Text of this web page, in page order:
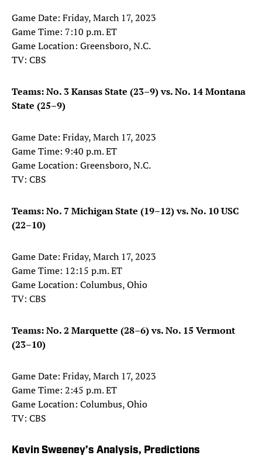
Game Date: Friday, March 17, 2023
Game Time: 7:10 p.m. ET
Game Location: Greensboro, N.C.
TV: CBS
Teams: No. 3 Kansas State (23–9) vs. No. 14 Montana
State (25–9)
Game Date: Friday, March 17, 2023
Game Time: 9:40 p.m. ET
Game Location: Greensboro, N.C.
TV: CBS
Teams: No. 7 Michigan State (19–12) vs. No. 10 USC
(22–10)
Game Date: Friday, March 17, 2023
Game Time: 12:15 p.m. ET
Game Location: Columbus, Ohio
TV: CBS
Teams: No. 2 Marquette (28–6) vs. No. 15 Vermont
(23–10)
Game Date: Friday, March 17, 2023
Game Time: 2:45 p.m. ET
Game Location: Columbus, Ohio
TV: CBS
Kevin Sweeney’s Analysis, Predictions